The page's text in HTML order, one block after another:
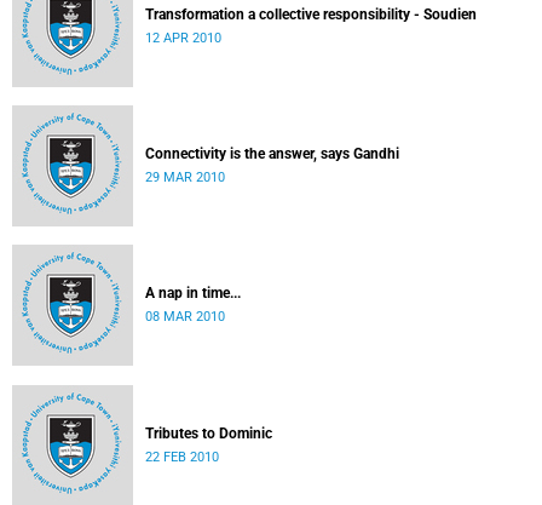
Transformation a collective responsibility - Soudien
12 APR 2010
Connectivity is the answer, says Gandhi
29 MAR 2010
A nap in time...
08 MAR 2010
Tributes to Dominic
22 FEB 2010